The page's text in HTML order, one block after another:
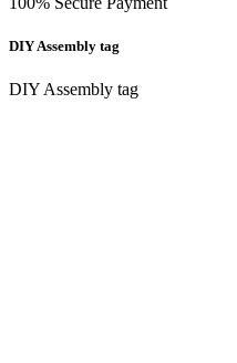
DIY Assembly tag
DIY Assembly tag